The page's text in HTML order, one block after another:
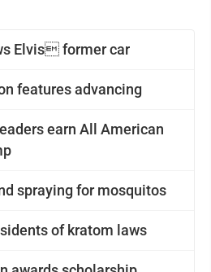
Elvis former car
features advancing
earn All American
spraying for mosquitos
of kratom laws